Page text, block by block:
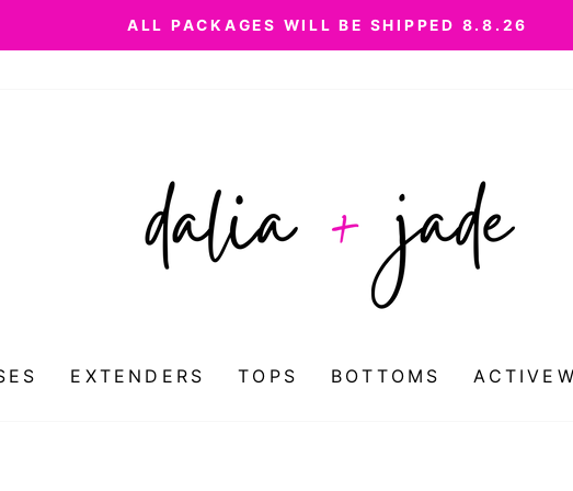
ALL PACKAGES WILL BE SHIPPED 8.8.26
EXTENDERS TOPS BOTTOMS